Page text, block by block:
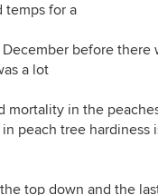
temps for a
before there
a lot
mortality in the
peach tree hardiness
top down and the